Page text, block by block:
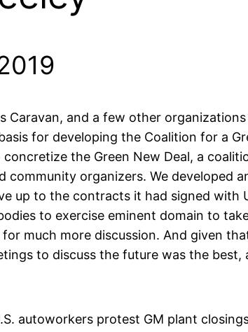
Caravan, and a few other
for developing the Coalition for a
the Green New Deal, a
community organizers. We developed
up to the contracts it had signed
to exercise eminent domain to
much more discussion. And given
to discuss the future was the
autoworkers protest GM plant